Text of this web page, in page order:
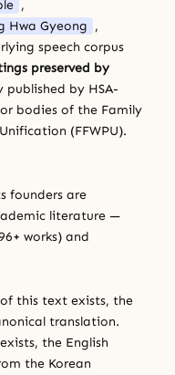
,
Hwa Gyeong ,
speech corpus
preserved by
published by HSA-
bodies of the Family
(FFWPU).
founders are
literature —
works) and
this text exists, the
translation.
the English
the Korean